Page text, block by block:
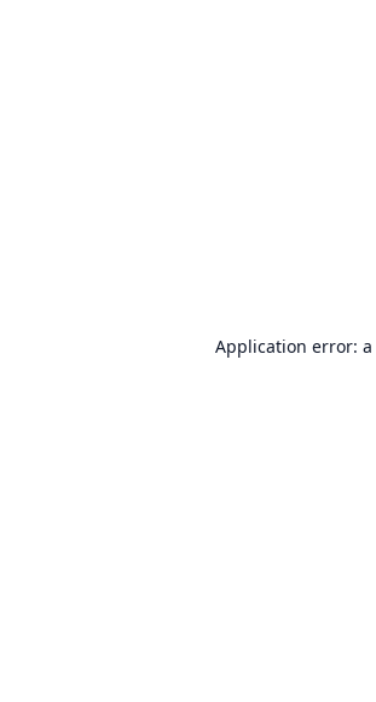
Application error: a